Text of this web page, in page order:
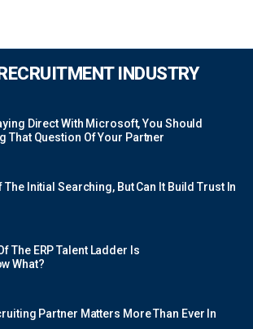
INDUSTRY
Direct With Microsoft, You Should
That Question Of Your Partner
The Initial Searching, But Can It Build Trust In
The ERP Talent Ladder Is
What?
Partner Matters More Than Ever In